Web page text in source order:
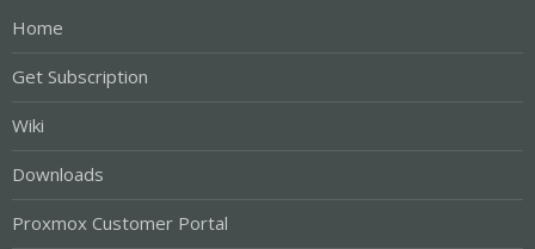
Home
Get Subscription
Wiki
Downloads
Proxmox Customer Portal